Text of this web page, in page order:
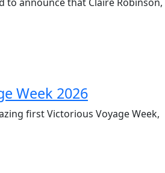
Week 2026
first Victorious Voyage Week,